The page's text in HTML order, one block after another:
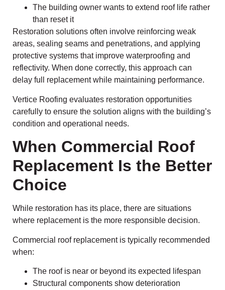
The building owner wants to extend roof life rather
than reset it
Restoration solutions often involve reinforcing weak
areas, sealing seams and penetrations, and applying
protective systems that improve waterproofing and
reflectivity. When done correctly, this approach can
delay full replacement while maintaining performance.
Vertice Roofing evaluates restoration opportunities
carefully to ensure the solution aligns with the building’s
condition and operational needs.
When Commercial Roof
Replacement Is the Better
Choice
While restoration has its place, there are situations
where replacement is the more responsible decision.
Commercial roof replacement is typically recommended
when:
The roof is near or beyond its expected lifespan
Structural components show deterioration